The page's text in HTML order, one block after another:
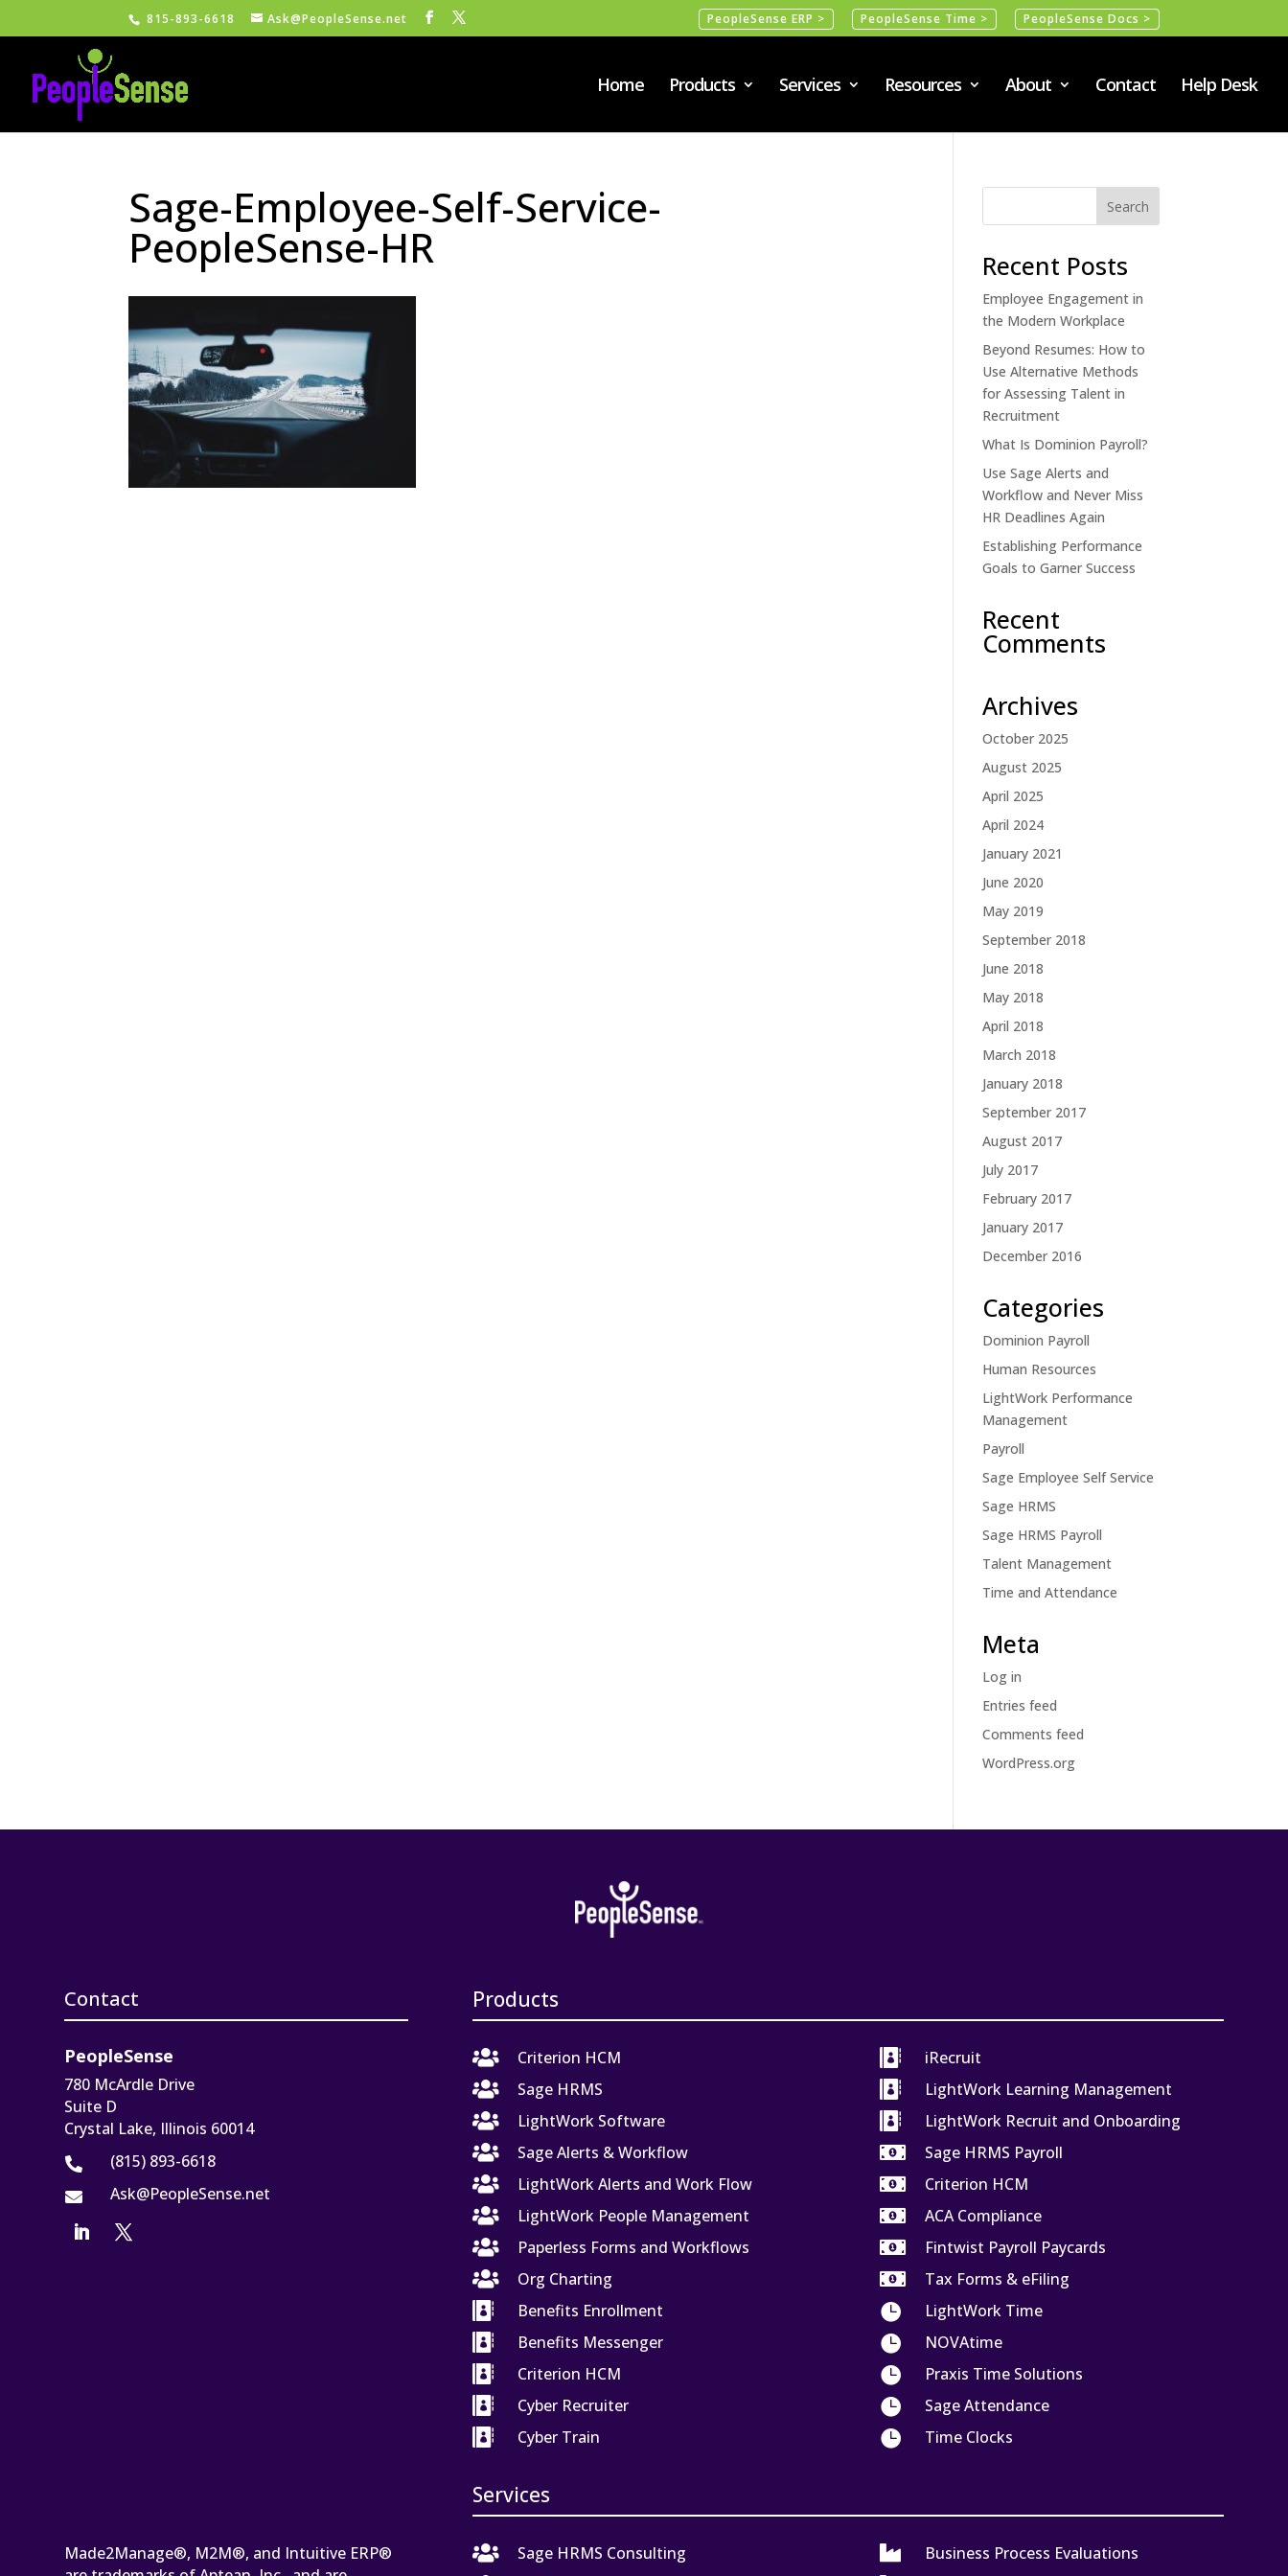
815-893-6618 Ask@PeopleSense.net PeopleSense ERP > PeopleSense Time > PeopleSense Docs >
Home Products Services Resources About Contact Help Desk
Sage-Employee-Self-Service-
PeopleSense-HR Recent Posts
Employee Engagement in
the Modern Workplace
Beyond Resumes: How to
Use Alternative Methods
for Assessing Talent in
Recruitment
What Is Dominion Payroll?
Use Sage Alerts and
Workflow and Never Miss
HR Deadlines Again
Establishing Performance
Goals to Garner Success
Recent
Comments
Archives
October 2025
August 2025
April 2025
April 2024
January 2021
June 2020
May 2019
September 2018
June 2018
May 2018
April 2018
March 2018
January 2018
September 2017
August 2017
July 2017
February 2017
January 2017
December 2016
Categories
Dominion Payroll
Human Resources
LightWork Performance
Management
Payroll
Sage Employee Self Service
Sage HRMS
Sage HRMS Payroll
Talent Management
Time and Attendance
Meta
Log in
Entries feed
Comments feed
WordPress.org
Contact Products
PeopleSense
780 McArdle Drive
Suite D
Crystal Lake, Illinois 60014
 (815) 893-6618
 Ask@PeopleSense.net

Criterion HCM

Sage HRMS

LightWork Software

Sage Alerts & Workflow

LightWork Alerts and Work Flow

LightWork People Management

Paperless Forms and Workflows

Org Charting

Benefits Enrollment

Benefits Messenger

Criterion HCM

Cyber Recruiter

Cyber Train

iRecruit

LightWork Learning Management

LightWork Recruit and Onboarding

Sage HRMS Payroll

Criterion HCM

ACA Compliance

Fintwist Payroll Paycards

Tax Forms & eFiling

LightWork Time

NOVAtime

Praxis Time Solutions

Sage Attendance

Time Clocks
Services
Made2Manage®, M2M®, and Intuitive ERP®

Sage HRMS Consulting

Business Process Evaluations